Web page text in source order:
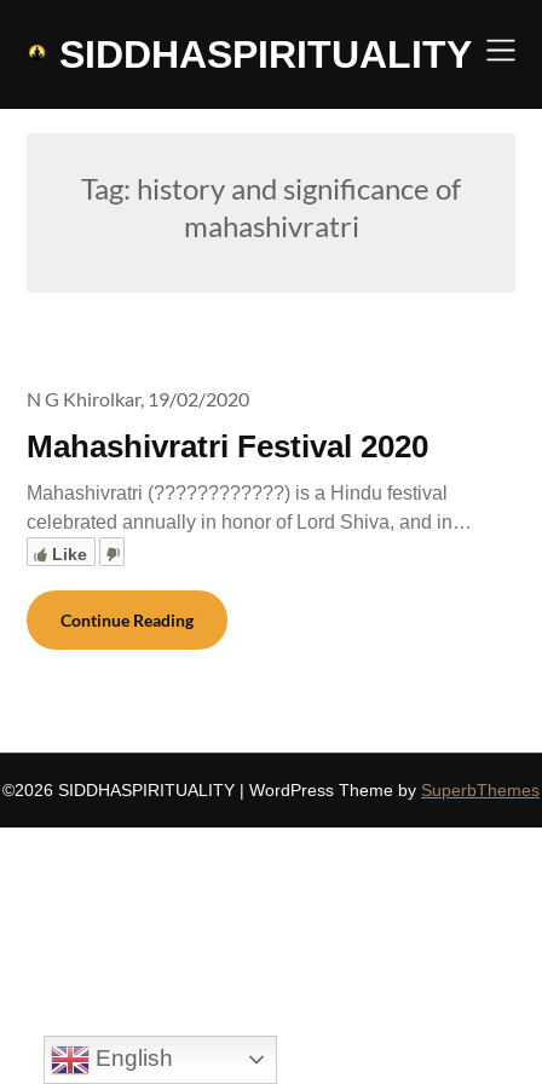
SIDDHASPIRITUALITY
Tag: history and significance of
mahashivratri
Mahashivratri Festival 2020
N G Khirolkar, 19/02/2020
Mahashivratri (????????????) is a Hindu festival
celebrated annually in honor of Lord Shiva, and in…
Like
Continue Reading
©2026 SIDDHASPIRITUALITY | WordPress Theme by SuperbThemes
English